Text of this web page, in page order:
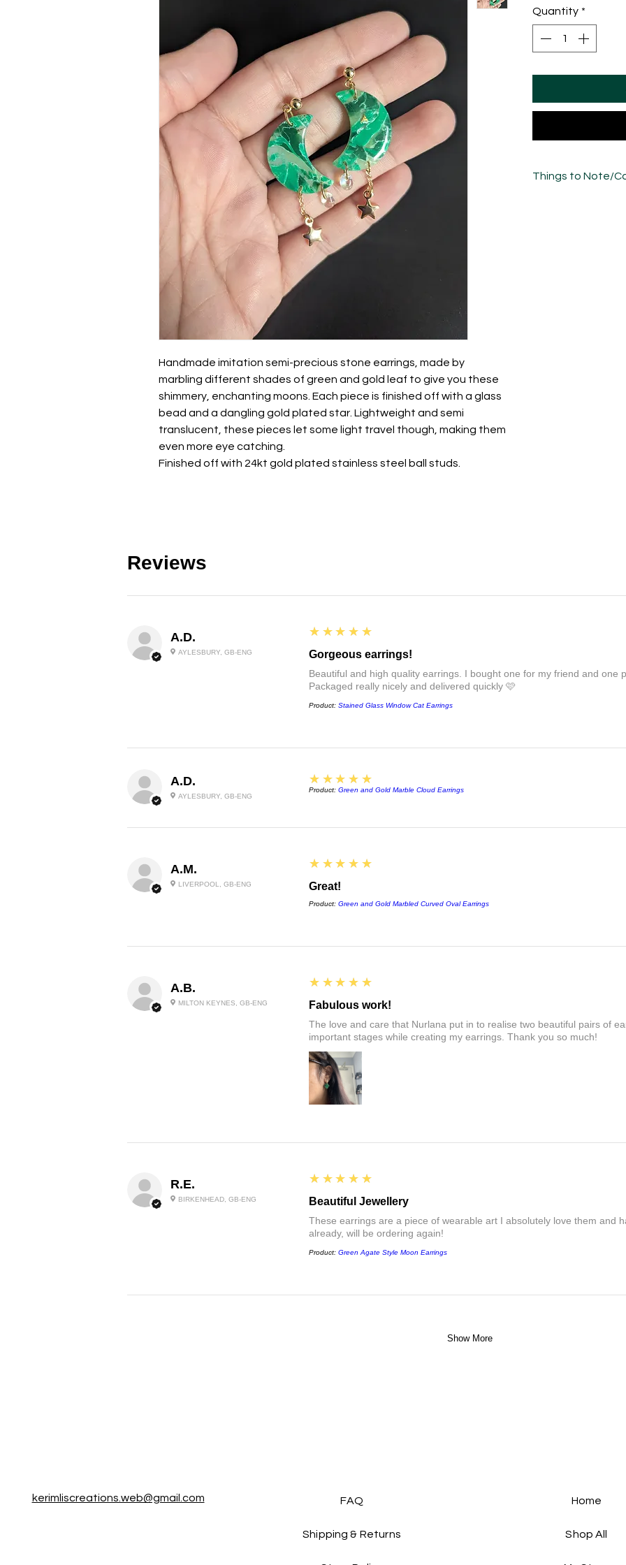
Handmade imitation semi-precious stone earrings, made by
marbling different shades of green and gold leaf to give you these
shimmery, enchanting moons. Each piece is finished off with a glass
bead and a dangling gold plated star. Lightweight and semi
translucent, these pieces let some light travel though, making them
even more eye catching.
Finished off with 24kt gold plated stainless steel ball studs.
Quantity *
Things to Note/
If you want to send
note to say 💜
see the links at the
Reviews
A.D.
AYLESBURY, GB-ENG
5
★★★★★
Gorgeous earrings!
Beautiful and high quality earrings. I bought one for my friend and one
Packaged really nicely and delivered quickly 🩷
Product: Stained Glass Window Cat Earrings
A.D.
AYLESBURY, GB-ENG
5
★★★★★
Product: Green and Gold Marble Cloud Earrings
A.M.
LIVERPOOL, GB-ENG
5
★★★★★
Great!
Product: Green and Gold Marbled Curved Oval Earrings
A.B.
MILTON KEYNES, GB-ENG
5
★★★★★
Fabulous work!
The love and care that Nurlana put in to realise two beautiful pairs of
important stages while creating my earrings. Thank you so much!
R.E.
BIRKENHEAD, GB-ENG
5
★★★★★
Beautiful Jewellery
These earrings are a piece of wearable art I absolutely love them and
already, will be ordering again!
Product: Green Agate Style Moon Earrings
Show More
kerimliscreations.web@gmail.com FAQ
Shipping & Returns
Home
Shop All